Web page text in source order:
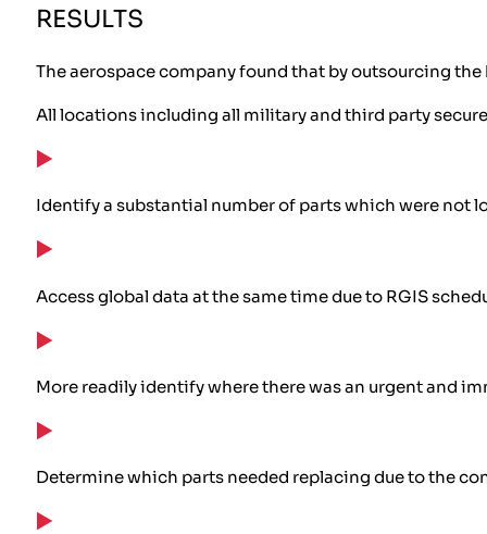
RESULTS
The aerospace company found that by outsourcing
All locations including all military and third party
Identify a substantial number of parts which were not
Access global data at the same time due to RGIS
More readily identify where there was an urgent and
Determine which parts needed replacing due to the